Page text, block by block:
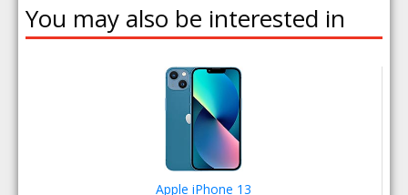
You may also be interested in
Apple iPhone 13